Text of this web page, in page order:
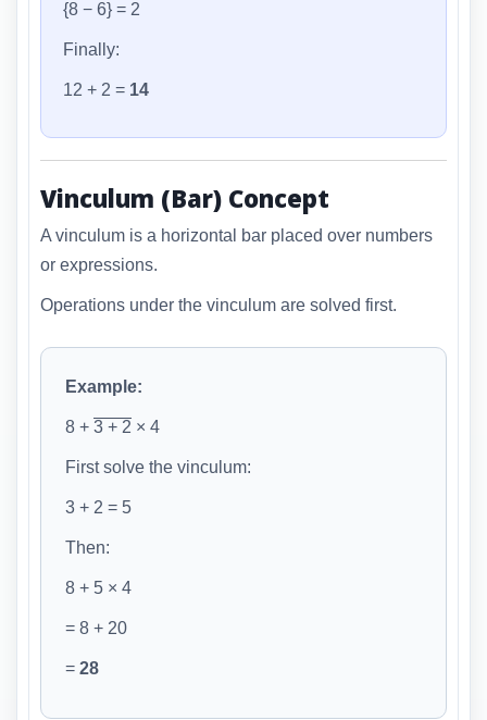
{8 − 6} = 2
Finally:
12 + 2 = 14
Vinculum (Bar) Concept
A vinculum is a horizontal bar placed over numbers
or expressions.
Operations under the vinculum are solved first.
Example:
8 + 3 + 2 × 4
First solve the vinculum:
3 + 2 = 5
Then:
8 + 5 × 4
= 8 + 20
= 28